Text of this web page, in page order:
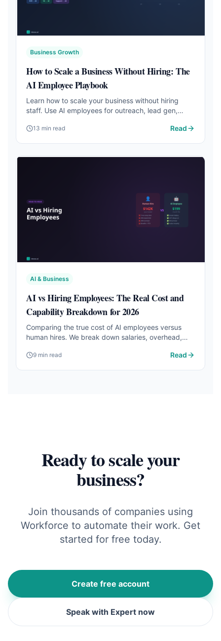
Business Growth
How to Scale a Business Without Hiring: The
AI Employee Playbook
Learn how to scale your business without hiring
staff. Use AI employees for outreach, lead gen,
13 min read Read
AI & Business
AI vs Hiring Employees: The Real Cost and
Capability Breakdown for 2026
Comparing the true cost of AI employees versus
human hires. We break down salaries, overhead,
for small businesses.
9 min read Read
Ready to scale your
business?
Join thousands of companies using
Workforce to automate their work. Get
started for free today.
Create free account
Speak with Expert now